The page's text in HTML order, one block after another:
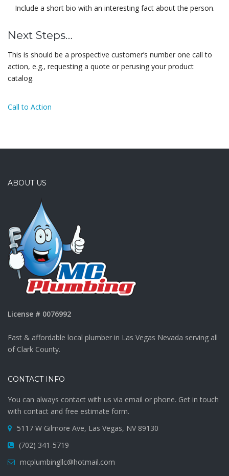
Include a short bio with an interesting fact about the person.
Next Steps…
This is should be a prospective customer’s number one call to
action, e.g., requesting a quote or perusing your product
catalog.
Call to Action
ABOUT US
License # 0076992
Fast & affordable local plumber in Las Vegas Nevada serving all
of Clark County.
CONTACT INFO
You can always contact with us via email or phone. Get in touch
with contact and free estimate form.
5117 W Gilmore Ave, Las Vegas, NV 89130
(702) 341-5719
mcplumbingllc@hotmail.com